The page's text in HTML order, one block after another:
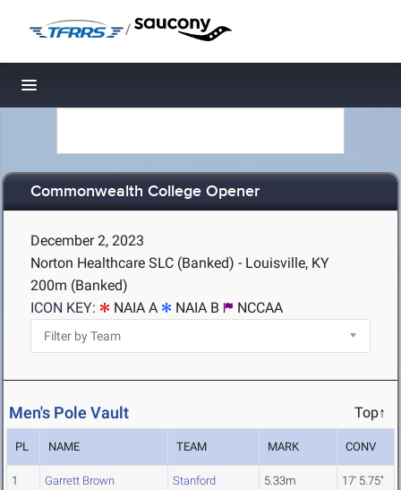
/
Toggle navigation
Commonwealth College Opener
December 2, 2023
Norton Healthcare SLC (Banked) - Louisville, KY
200m (Banked)
ICON KEY:
NAIA A NAIA B NCCAA
Men's Pole Vault Top↑
PL NAME TEAM MARK CONV
1 Garrett Brown Stanford 5.33m 17' 5.75"